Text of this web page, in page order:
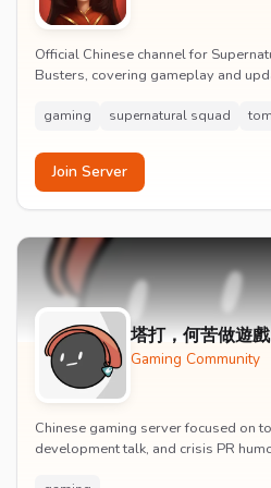
Official Chinese channel for
Busters, covering gameplay and
gaming supernatural squad
Join Server
塔打，何苦做遊戲
Gaming Community
Chinese gaming server focused on
development talk, and crisis PR